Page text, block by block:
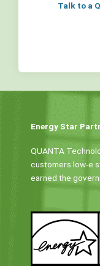
Talk to a
Energy Star
QUANTA
customers low-e
earned the